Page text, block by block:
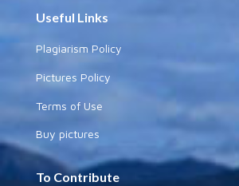
Useful Links
Plagiarism Policy
Pictures Policy
Terms of Use
Buy pictures
To Contribute